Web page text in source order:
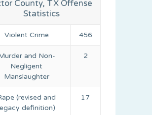
County, TX Offense
Statistics
Violent Crime 456
and Non-
Negligent
Manslaughter
2
(revised and
definition)
17